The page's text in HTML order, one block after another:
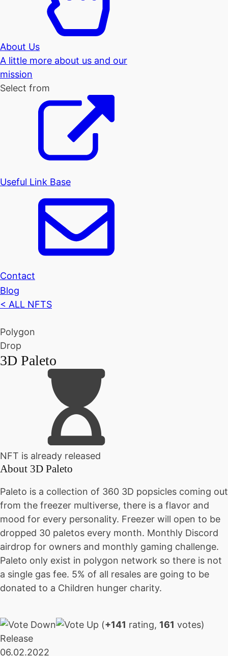
About Us
A little more about us and our
mission
Select from
Useful Link Base
Contact
Blog
< ALL NFTS
Polygon
Drop
3D Paleto
NFT is already released
About 3D Paleto
Paleto is a collection of 360 3D popsicles coming out
from the freezer multiverse, there is a flavor and
mood for every personality. Freezer will open to be
dropped 30 paletos every month. Monthly Discord
airdrop for owners and monthly gaming challenge.
Paleto only exist in polygon network so there is not
a single gas fee. 5% of all resales are going to be
donated to a Children hunger charity.
(+141 rating, 161 votes)
Release
06.02.2022